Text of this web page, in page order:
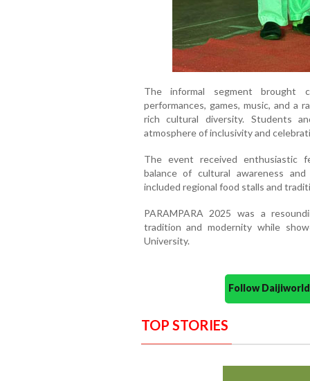
The informal segment brought
performances, games, music, and a
rich cultural diversity. Students
atmosphere of inclusivity and
The event received enthusiastic
balance of cultural awareness
included regional food stalls and
PARAMPARA 2025 was a
tradition and modernity while
University.
Follow
TOP STORIES